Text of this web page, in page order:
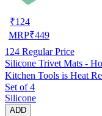
₹124
MRP₹449
124 Regular Price
Silicone Trivet Mats -
Kitchen Tools is Heat
Set of 4
Silicone
ADD